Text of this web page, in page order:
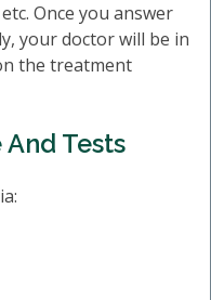
Once you answer
your doctor will be in
the treatment
Tests